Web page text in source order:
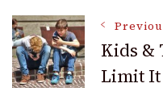
Post
Kids &
Limit It